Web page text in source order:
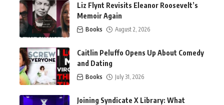
Liz Flynt Revisits Eleanor Roosevelt’s
Memoir Again
Books August 2, 2026
Caitlin Peluffo Opens Up About Comedy
and Dating
Books July 31, 2026
Joining Syndicate X Library: What